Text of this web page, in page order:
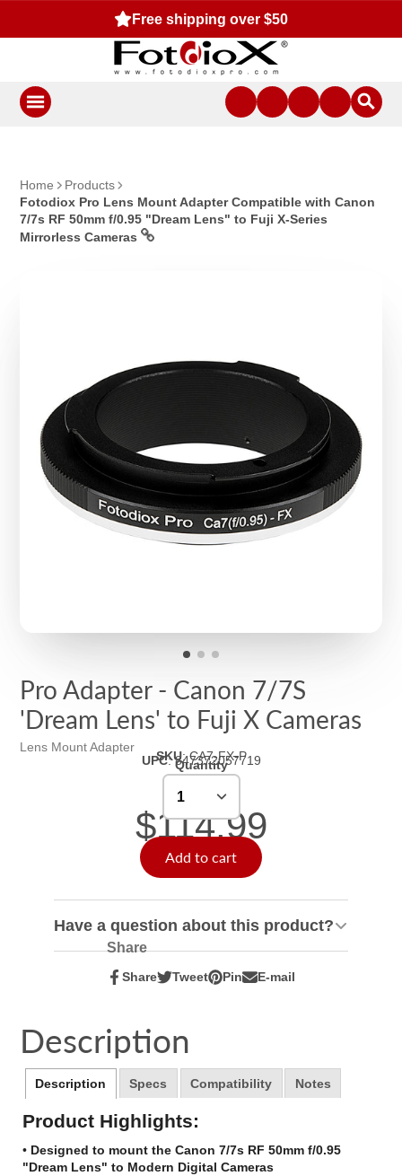
Free shipping over $50
Home
Products
Fotodiox Pro Lens Mount Adapter Compatible with Canon
7/7s RF 50mm f/0.95 "Dream Lens" to Fuji X-Series
Mirrorless Cameras
Pro Adapter - Canon 7/7S
'Dream Lens' to Fuji X Cameras
Lens Mount Adapter
SKU:CA7-FX-P
UPC:847372057719
Quantity
$114.99
Add to cart
Have a question about this product?
Share
Share
Share
Opens
new
window.
Tweet
Tweet
Opens
new
window.
Pin
Pin
Opens
E-mail
Share
Description
Description Specs Compatibility Notes
Product Highlights:
• Designed to mount the Canon 7/7s RF 50mm f/0.95
"Dream Lens" to Modern Digital Cameras